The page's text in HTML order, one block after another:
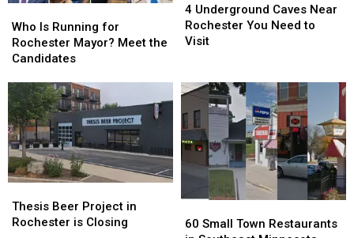
Is
Running
for
Mayor?
Meet
the
Candidates
Who Is Running for
Rochester Mayor? Meet the
Candidates
Is
Running
for
Mayor?
Meet
the
Candidates
Underground
Caves
Near
Need
Visit
4 Underground Caves Near
Rochester You Need to
Visit
Underground
Caves
Near
Need
Visit
Beer
Project
Thesis Beer Project in
Rochester is Closing
Beer
Project
Small
60 Small Town Restaurants
Small